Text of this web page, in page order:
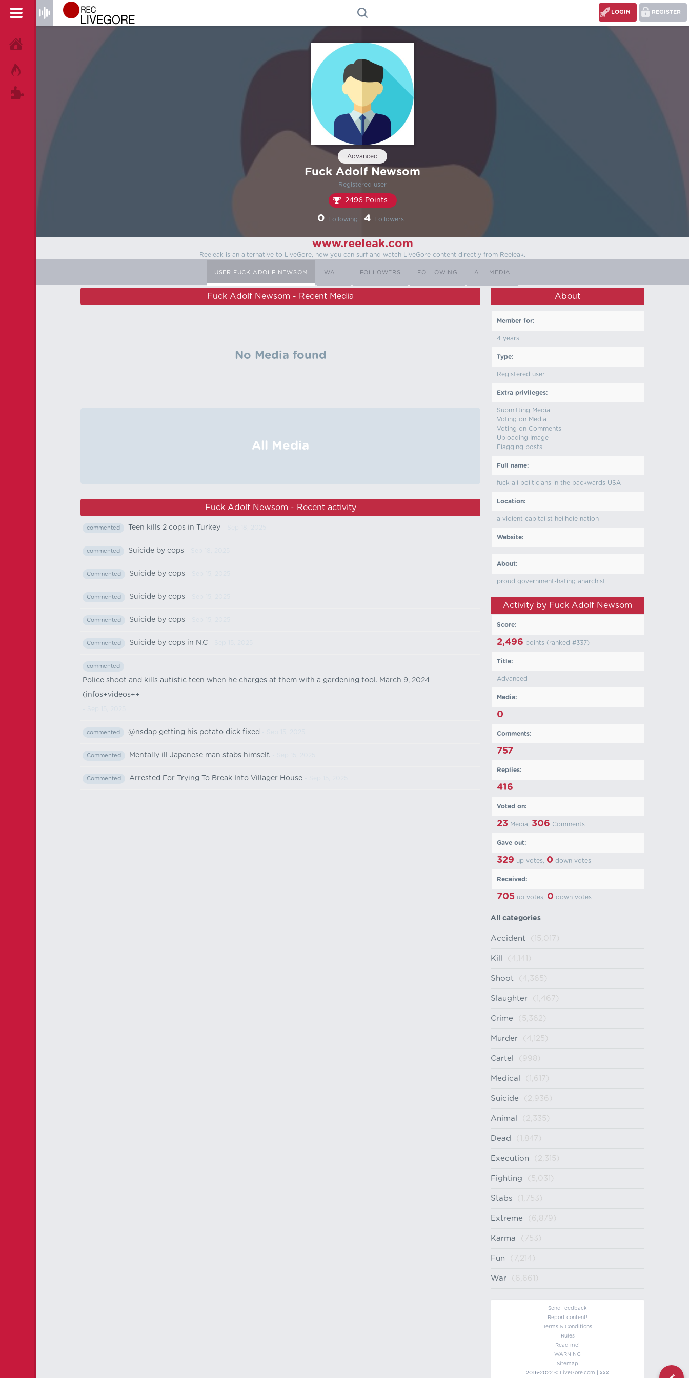
REGISTER
LOGIN
Advanced
Fuck Adolf Newsom
Registered user
2496 Points
0 Following 4 Followers
www.reeleak.com
Reeleak is an alternative to LiveGore, now you can surf and watch LiveGore content directly from Reeleak.
USER FUCK ADOLF NEWSOM WALL FOLLOWERS FOLLOWING ALL MEDIA
Fuck Adolf Newsom - Recent Media
No Media found
All Media
Fuck Adolf Newsom - Recent activity
commented Teen kills 2 cops in Turkey
commented Suicide by cops
Commented Suicide by cops
Commented Suicide by cops
Commented Suicide by cops
Commented Suicide by cops in N.C
commented
Police shoot and kills autistic teen when he charges at them with a gardening tool. March 9, 2024
(infos+videos++
commented @nsdap getting his potato dick fixed
Commented Mentally ill Japanese man stabs himself.
Commented Arrested For Trying To Break Into Villager House
About
Member for:
4 years
Type:
Registered user
Extra privileges:
Submitting Media
Voting on Media
Voting on Comments
Uploading Image
Flagging posts
Full name:
fuck all politicians in the backwards USA
Location:
a violent capitalist hellhole nation
Website:
About:
proud government-hating anarchist
Activity by Fuck Adolf Newsom
Score:
2,496 points (ranked #337)
Title:
Advanced
Media:
0
Comments:
757
Replies:
416
Voted on:
23 Media, 306 Comments
Gave out:
329 up votes, 0 down votes
Received:
705 up votes, 0 down votes
All categories
Accident (15,017)
Kill (4,141)
Shoot (4,365)
Slaughter (1,467)
Crime (5,362)
Murder (4,125)
Cartel (998)
Medical (1,617)
Suicide (2,936)
Animal (2,335)
Dead (1,847)
Execution (2,315)
Fighting (5,031)
Stabs (1,753)
Extreme (6,879)
Karma (753)
Fun (7,214)
War (6,661)
Send feedback
Report content!
Terms & Conditions
Rules
Read me!
WARNING
Sitemap
2016-2022 © LiveGore.com | xxx